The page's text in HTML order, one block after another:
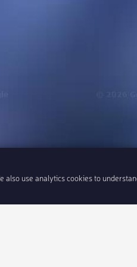
use analytics cookies to